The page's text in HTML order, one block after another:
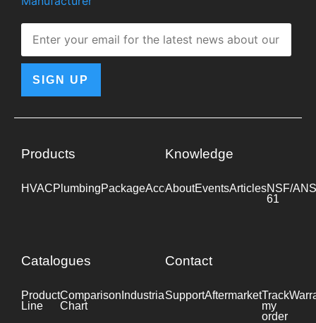
SIGN UP
Products
HVACPlumbingPackageAccessoriesIndustrial
Knowledge
AboutEventsArticlesNSF/
61
Catalogues
Product
Line
Comparison
Chart
IndustrialDatasheet
Contact
SupportAftermarketTrack
my
order